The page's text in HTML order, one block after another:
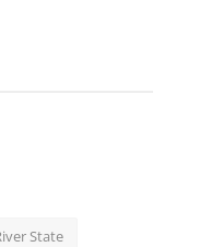
State